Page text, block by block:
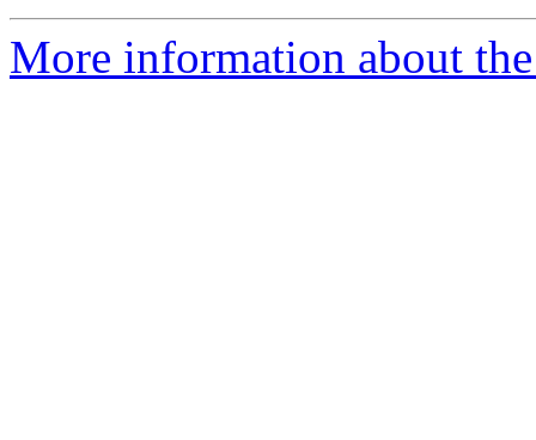
More information about